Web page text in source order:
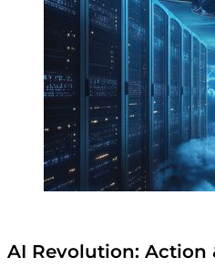
AI Revolution: Action